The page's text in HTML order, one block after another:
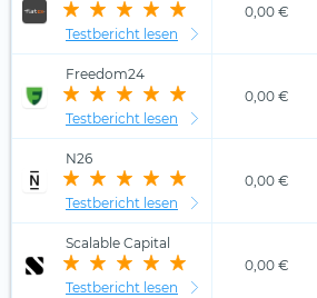
Testbericht lesen
0,00 €
Freedom24
Testbericht lesen
0,00 €
N26
Testbericht lesen
0,00 €
Scalable Capital
Testbericht lesen
0,00 €